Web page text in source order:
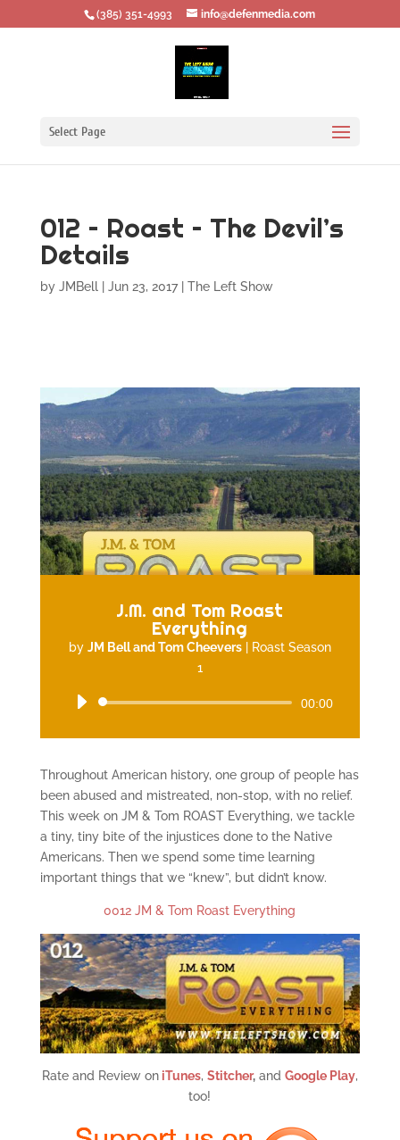
‪(385) 351-4993 info@defenmedia.com
Select Page
012 – Roast – The Devil’s
Details
by JMBell| Jun 23, 2017| The Left Show
J.M. and Tom Roast
Everything
by JM Bell and Tom Cheevers|
Roast Season
1
Audio
00:00
Throughout American history, one group of people has
been abused and mistreated, non-stop, with no relief.
This week on JM & Tom ROAST Everything, we tackle
a tiny, tiny bite of the injustices done to the Native
Americans. Then we spend some time learning
important things that we “knew”, but didn’t know.
0012 JM & Tom Roast Everything
Rate and Review oniTunes, Stitcher,and Google Play,
too!